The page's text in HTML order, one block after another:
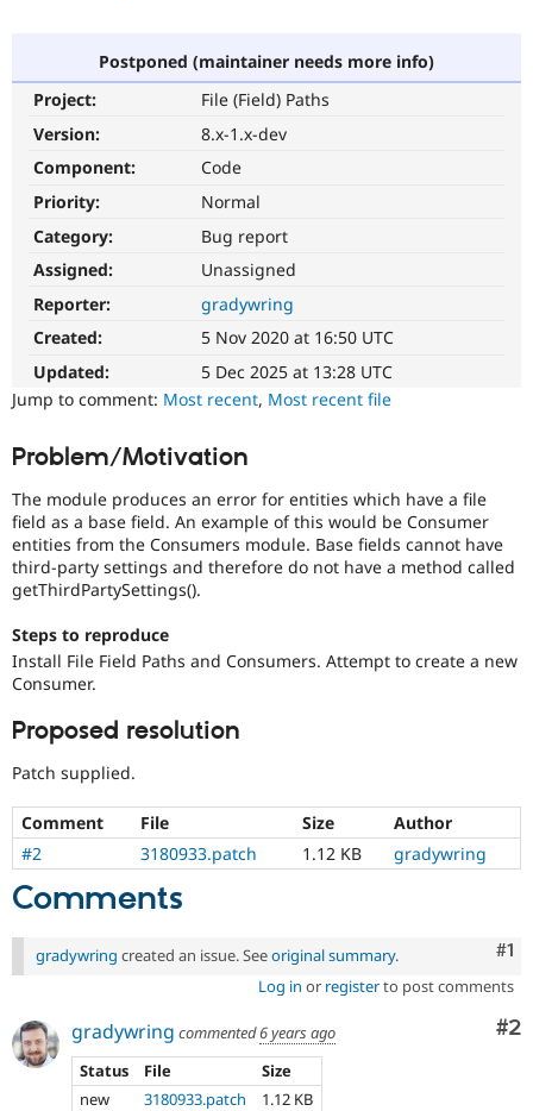
Case
Drupal for
Drupal for
Tourism
Getting
API
Modules
Themes
Site
Become a
About the
Community
Forum
Support Drupal
Become a
Sustaining
Get Started
Postponed (maintainer needs more info)
Project:
File (Field) Paths
Version:
8.x-1.x-dev
Component:
Code
Priority:
Normal
Category:
Bug report
Assigned:
Unassigned
Reporter:
gradywring
Created:
5 Nov 2020 at 16:50 UTC
Updated:
5 Dec 2025 at 13:28 UTC
Jump to comment: Most recent, Most recent file
Problem/Motivation
The module produces an error for entities which have a file
field as a base field. An example of this would be Consumer
entities from the Consumers module. Base fields cannot have
third-party settings and therefore do not have a method called
getThirdPartySettings().
Steps to reproduce
Install File Field Paths and Consumers. Attempt to create a new
Consumer.
Proposed resolution
Patch supplied.
Comment File Size
Author
#2
3180933.patch 1.12 KB gradywring
Comments
#1
gradywring created an issue. Seeoriginal summary.
Log in or registerto post comments
#2
gradywring commented6 years ago
Status
File
Size
new
3180933.patch
1.12 KB